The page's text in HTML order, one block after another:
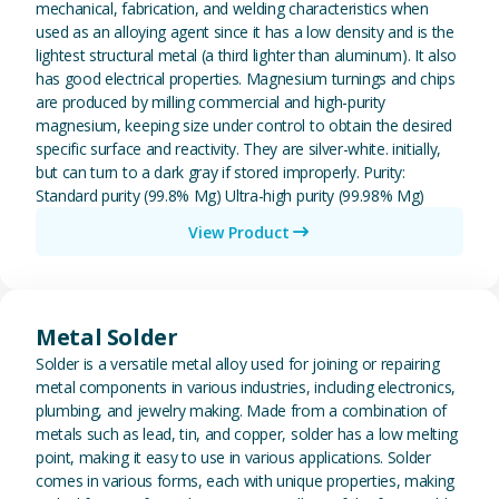
mechanical, fabrication, and welding characteristics when
used as an alloying agent since it has a low density and is the
lightest structural metal (a third lighter than aluminum). It also
has good electrical properties. Magnesium turnings and chips
are produced by milling commercial and high-purity
magnesium, keeping size under control to obtain the desired
specific surface and reactivity. They are silver-white. initially,
but can turn to a dark gray if stored improperly. Purity:
Standard purity (99.8% Mg) Ultra-high purity (99.98% Mg)
View Product
Metal Solder
Solder is a versatile metal alloy used for joining or repairing
metal components in various industries, including electronics,
plumbing, and jewelry making. Made from a combination of
metals such as lead, tin, and copper, solder has a low melting
point, making it easy to use in various applications. Solder
comes in various forms, each with unique properties, making